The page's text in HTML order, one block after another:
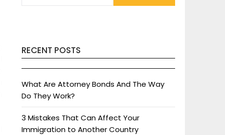
RECENT POSTS
What Are Attorney Bonds And The Way
Do They Work?
3 Mistakes That Can Affect Your
Immigration to Another Country